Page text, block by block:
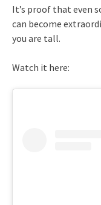
It’s proof that even
can become
you are tall.
Watch it here: